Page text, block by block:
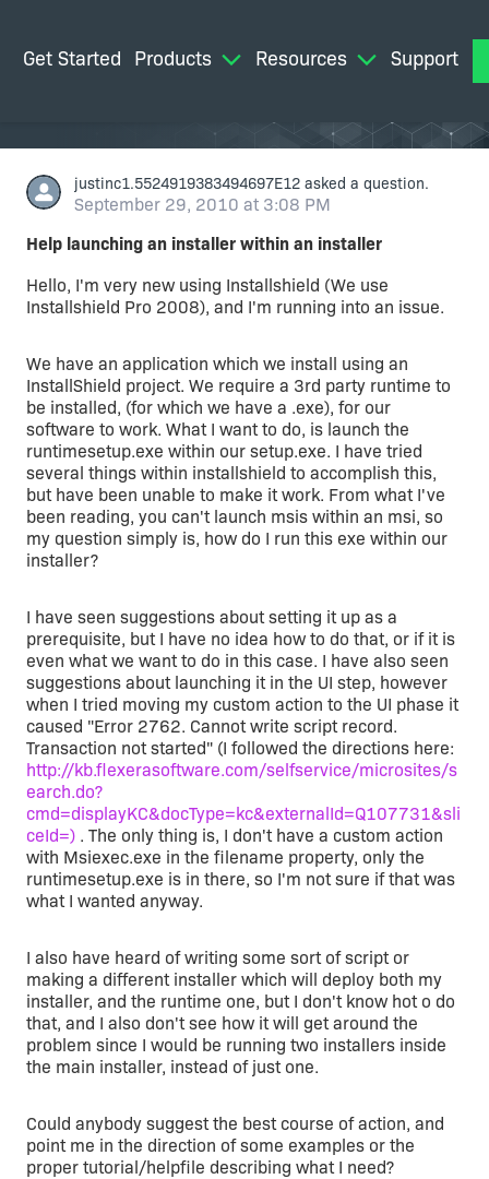
Get Started Products Resources Support
justinc1.5524919383494697E12 asked a question.
September 29, 2010 at 3:08 PM
Help launching an installer within an installer
Hello, I'm very new using Installshield (We use
Installshield Pro 2008), and I'm running into an issue.
We have an application which we install using an
InstallShield project. We require a 3rd party runtime to
be installed, (for which we have a .exe), for our
software to work. What I want to do, is launch the
runtimesetup.exe within our setup.exe. I have tried
several things within installshield to accomplish this,
but have been unable to make it work. From what I've
been reading, you can't launch msis within an msi, so
my question simply is, how do I run this exe within our
installer?
I have seen suggestions about setting it up as a
prerequisite, but I have no idea how to do that, or if it is
even what we want to do in this case. I have also seen
suggestions about launching it in the UI step, however
when I tried moving my custom action to the UI phase it
caused "Error 2762. Cannot write script record.
Transaction not started" (I followed the directions here:
http://kb.flexerasoftware.com/selfservice/microsites/s
earch.do?
cmd=displayKC&docType=kc&externalId=Q107731&sli
ceId=) . The only thing is, I don't have a custom action
with Msiexec.exe in the filename property, only the
runtimesetup.exe is in there, so I'm not sure if that was
what I wanted anyway.
I also have heard of writing some sort of script or
making a different installer which will deploy both my
installer, and the runtime one, but I don't know hot o do
that, and I also don't see how it will get around the
problem since I would be running two installers inside
the main installer, instead of just one.
Could anybody suggest the best course of action, and
point me in the direction of some examples or the
proper tutorial/helpfile describing what I need?